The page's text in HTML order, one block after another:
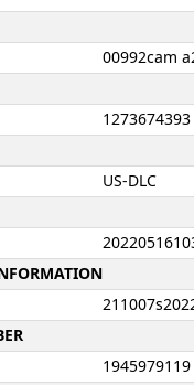
00992cam
1273674393
US-DLC
1945979119